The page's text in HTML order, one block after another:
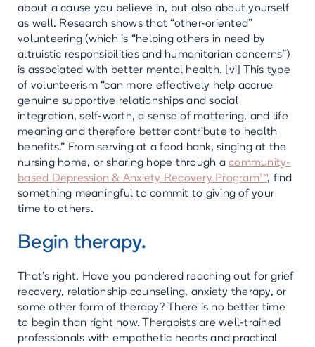
about a cause you believe in, but also about yourself
as well. Research shows that “other-oriented”
volunteering (which is “helping others in need by
altruistic responsibilities and humanitarian concerns”)
is associated with better mental health. [vi] This type
of volunteerism “can more effectively help accrue
genuine supportive relationships and social
integration, self-worth, a sense of mattering, and life
meaning and therefore better contribute to health
benefits.” From serving at a food bank, singing at the
nursing home, or sharing hope through a community-
based Depression & Anxiety Recovery Program™, find
something meaningful to commit to giving of your
time to others.
Begin therapy.
That’s right. Have you pondered reaching out for grief
recovery, relationship counseling, anxiety therapy, or
some other form of therapy? There is no better time
to begin than right now. Therapists are well-trained
professionals with empathetic hearts and practical